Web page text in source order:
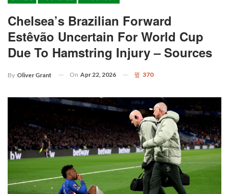
Chelsea’s Brazilian Forward
Estêvão Uncertain For World Cup
Due To Hamstring Injury – Sources
By Oliver Grant On Apr 22, 2026 370